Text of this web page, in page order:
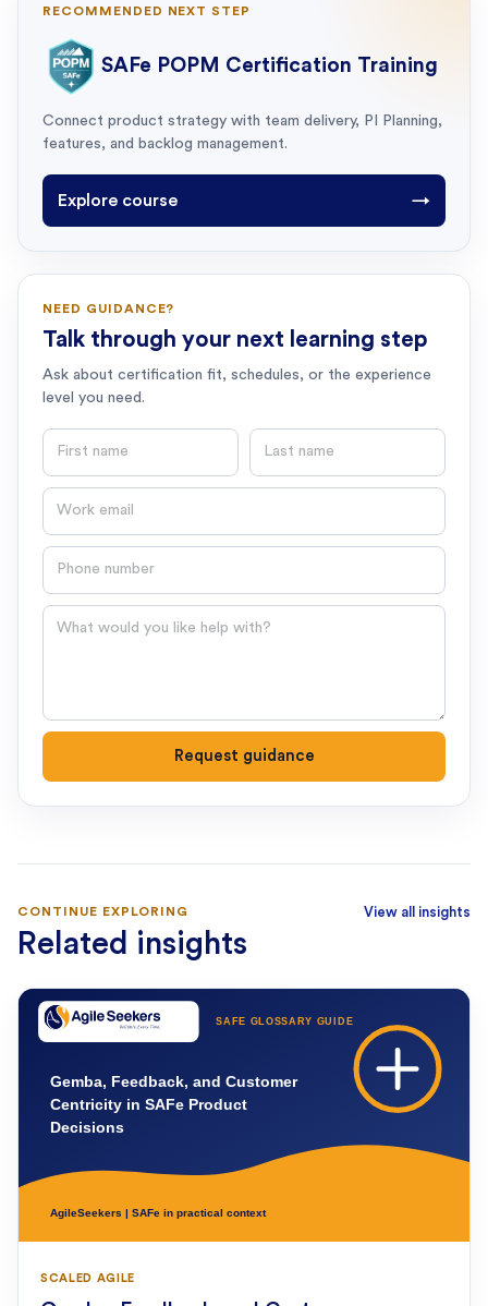
RECOMMENDED NEXT STEP
SAFe POPM Certification Training
Connect product strategy with team delivery, PI Planning,
features, and backlog management.
Explore course →
NEED GUIDANCE?
Talk through your next learning step
Ask about certification fit, schedules, or the experience
level you need.
First name Last name
Email
Phone number
Question
Request guidance
CONTINUE EXPLORING
Related insights
View all insights
SCALED AGILE